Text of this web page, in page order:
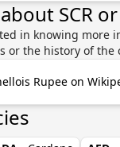
SCR or
in knowing more
or the history of the
Rupee on